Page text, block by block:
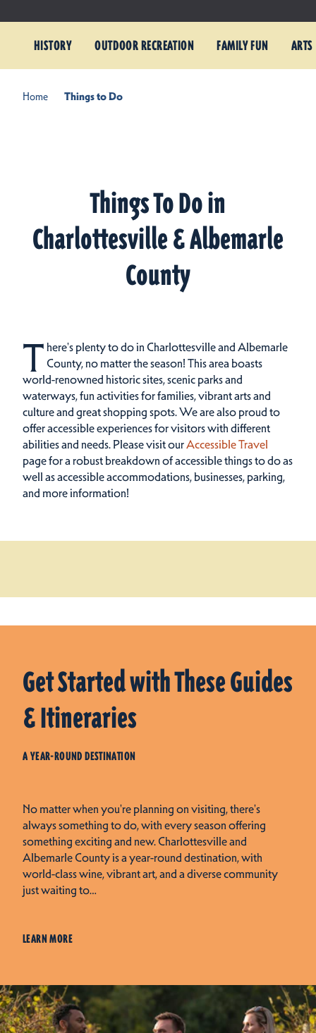
HISTORY OUTDOOR RECREATION FAMILY FUN
Home Things to Do
Things To Do in
Charlottesville & Albemarle
County
T here's plenty to do in Charlottesville and Albemarle
County, no matter the season! This area boasts
world-renowned historic sites, scenic parks and
waterways, fun activities for families, vibrant arts and
culture and great shopping spots.We are also proud to
offer accessible experiences for visitors with different
abilities and needs. Please visit ourAccessible Travel
page for a robust breakdown of accessible things to do as
well as accessible accommodations, businesses, parking,
and more information!
Get Started with These Guides
& Itineraries
A YEAR-ROUND DESTINATION
No matter when you're planning on visiting, there's
always something to do, with every season offering
something exciting and new. Charlottesville and
Albemarle County is a year-round destination, with
world-class wine, vibrant art, and a diverse community
just waiting to…
LEARN MORE